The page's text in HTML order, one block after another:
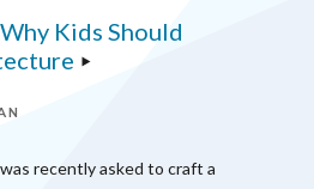
Kids Should
recently asked to craft a